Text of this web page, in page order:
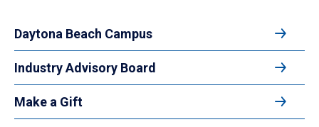
Daytona Beach Campus
Industry Advisory Board
Make a Gift